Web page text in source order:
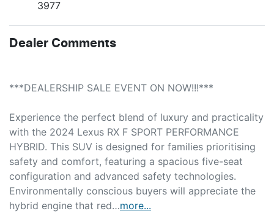
3977
Dealer Comments
***DEALERSHIP SALE EVENT ON NOW!!!***
Experience the perfect blend of luxury and practicality
with the 2024 Lexus RX F SPORT PERFORMANCE
HYBRID. This SUV is designed for families prioritising
safety and comfort, featuring a spacious five-seat
configuration and advanced safety technologies.
Environmentally conscious buyers will appreciate the
hybrid engine that red…more...